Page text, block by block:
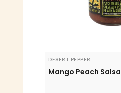
DESERT PEPPER
Mango Peach Salsa